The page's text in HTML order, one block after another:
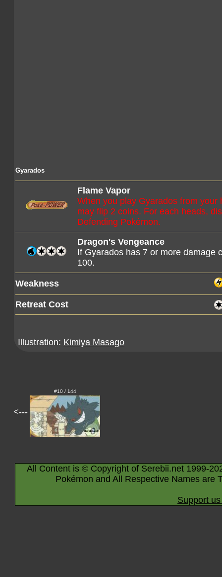
Gyarados
Flame Vapor
When you play Gyarados from
may flip 2 coins. For each heads,
Defending Pokémon.
Dragon's Vengeance
If Gyarados has 7 or more damage
100.
Weakness
Retreat Cost
Illustration: Kimiya Masago
<---
#10 / 144
All Content is © Copyright of Serebii.net 1999-
Pokémon and All Respective Names are
Support